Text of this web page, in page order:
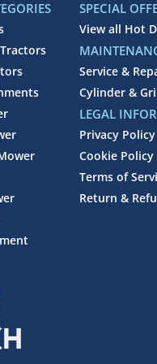
SPECIAL
View all Hot
Service &
Cylinder &
LEGAL
Privacy Policy
Cookie Policy
Terms of
Return &